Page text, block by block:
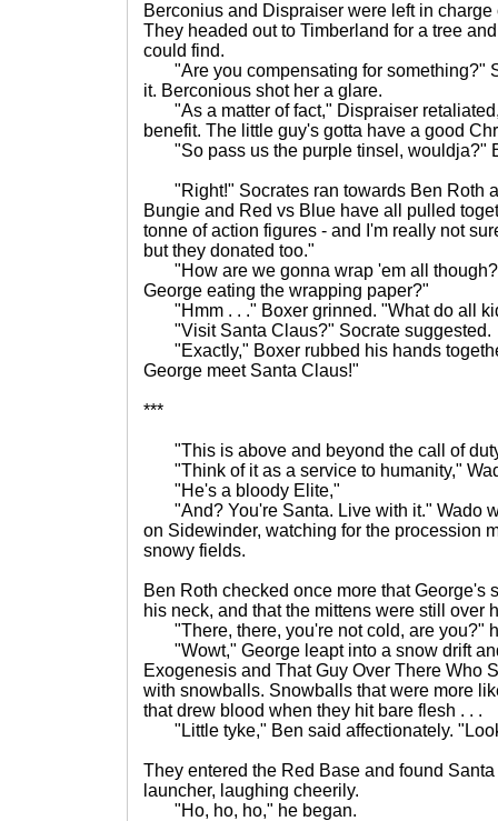
Berconius and Dispraiser were left in
They headed out to Timberland for a tree
could find.
"Are you compensating for something?"
it. Berconious shot her a glare.
"As a matter of fact," Dispraiser
benefit. The little guy's gotta have a good
"So pass us the purple tinsel, wouldja?"
"Right!" Socrates ran towards Ben Roth
Bungie and Red vs Blue have all pulled
tonne of action figures - and I'm really not
but they donated too."
"How are we gonna wrap 'em all
George eating the wrapping paper?"
"Hmm . . ." Boxer grinned. "What do all
"Visit Santa Claus?" Socrate suggested.
"Exactly," Boxer rubbed his hands
George meet Santa Claus!"
***
"This is above and beyond the call of
"Think of it as a service to humanity,"
"He's a bloody Elite,"
"And? You're Santa. Live with it." Wado
on Sidewinder, watching for the procession
snowy fields.
Ben Roth checked once more that George's
his neck, and that the mittens were still over
"There, there, you're not cold, are you?"
"Wowt," George leapt into a snow drift
Exogenesis and That Guy Over There Who
with snowballs. Snowballs that were more
that drew blood when they hit bare flesh . . .
"Little tyke," Ben said affectionately.
They entered the Red Base and found
launcher, laughing cheerily.
"Ho, ho, ho," he began.